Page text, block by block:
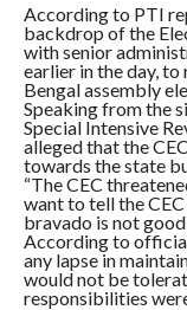
According to PTI
backdrop of the
with senior
earlier in the day,
Bengal assembly
Speaking from the
Special Intensive
alleged that the
towards the state
“The CEC
want to tell the
bravado is not
According to
any lapse in
would not be
responsibilities